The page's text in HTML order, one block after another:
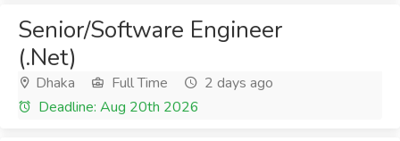
Senior/Software Engineer
(.Net)
Dhaka Full Time
2 days ago
Deadline: Aug 20th 2026